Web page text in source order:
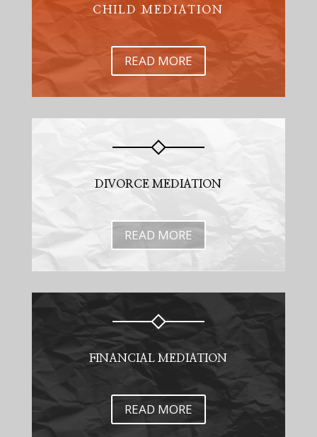
CHILD MEDIATION
READ MORE
DIVORCE MEDIATION
READ MORE
FINANCIAL MEDIATION
READ MORE